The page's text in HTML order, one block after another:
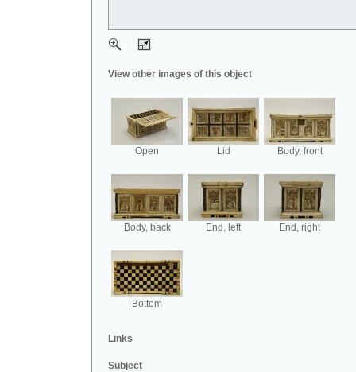
View other images of this object
Open Lid Body, front
Body, back End, left End, right
Bottom
Links
Subject